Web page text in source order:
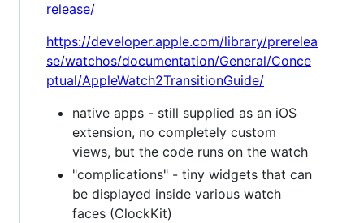
release/
https://developer.apple.com/library/prerelea
se/watchos/documentation/General/Conce
ptual/AppleWatch2TransitionGuide/
native apps - still supplied as an iOS
extension, no completely custom
views, but the code runs on the watch
"complications" - tiny widgets that can
be displayed inside various watch
faces (ClockKit)